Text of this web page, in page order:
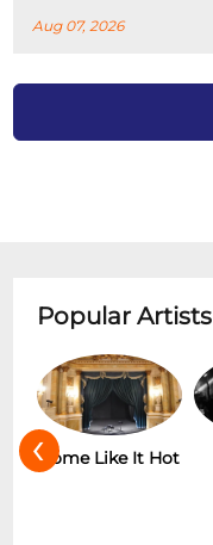
Aug 07, 2026
Popular Artists
Some Like It Hot
‹